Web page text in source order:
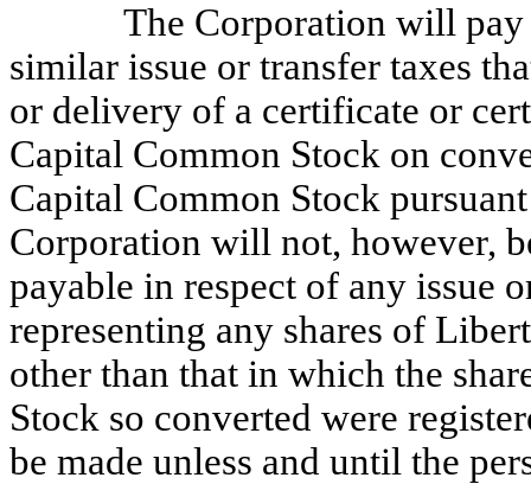
The Corporation will
similar issue or transfer taxes
or delivery of a certificate or
Capital Common Stock on
Capital Common Stock
Corporation will not, however,
payable in respect of any issue
representing any shares of
other than that in which the
Stock so converted were
be made unless and until the